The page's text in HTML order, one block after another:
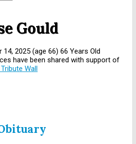
Gould
14, 2025 (age 66) 66 Years Old
have been shared with support of
Wall